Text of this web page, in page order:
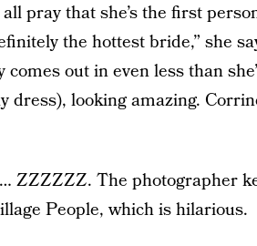
pray that she’s the first
the hottest bride,” she
out in even less than
dress), looking amazing.
ZZZZZZ. The photographer
People, which is hilarious.